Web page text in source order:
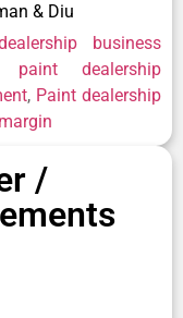
also adds to its
shade
to
technology-
to evolve
both retail and
grow due to
expansion,
adoption.
& Diu
business
paint dealership
, Paint dealership
/